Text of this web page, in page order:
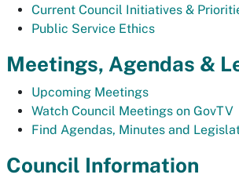
Current Council Initiatives &
Public Service Ethics
Meetings, Agendas &
Upcoming Meetings
Watch Council Meetings on GovTV
Find Agendas, Minutes and
Council Information